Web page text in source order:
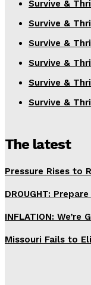
Survive &
Survive &
Survive &
Survive &
Survive &
Survive &
The latest
Pressure Rises to
DROUGHT:
INFLATION:
Missouri Fails to